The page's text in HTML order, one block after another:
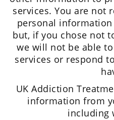
services. You are not
personal
but, if you chose not
we will not be able
services or respond
UK Addiction
information from
including